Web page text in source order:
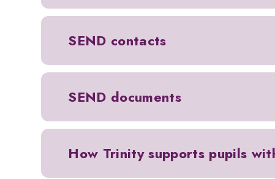
SEND contacts
SEND documents
How Trinity supports pupils